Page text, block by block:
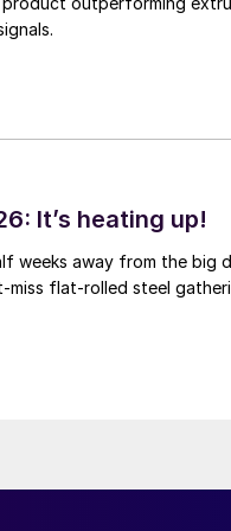
It’s heating up!
weeks away from the big
miss flat-rolled steel